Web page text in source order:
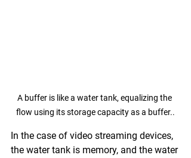
A buffer is like a water tank, equalizing the
flow using its storage capacity as a buffer..
In the case of video streaming devices,
the water tank is memory, and the water